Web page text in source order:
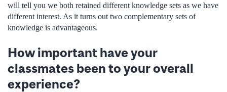
will tell you we both retained different knowledge sets as we have
different interest. As it turns out two complementary sets of
knowledge is advantageous.
How important have your
classmates been to your overall
experience?